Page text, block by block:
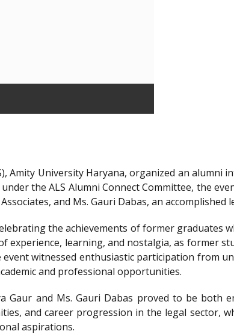
Amity University Haryana, organized an alumni
the ALS Alumni Connect Committee, the
and Ms. Gauri Dabas, an
the achievements of former
experience, learning, and nostalgia, as former
witnessed enthusiastic participation from
and professional opportunities.
Gaur and Ms. Gauri Dabas proved to be both
and career progression in the legal sector,
aspirations.